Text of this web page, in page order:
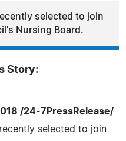
selected to join
Nursing Board.
Story:
/24-7PressRelease/
selected to join